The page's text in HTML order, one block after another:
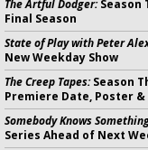
The Artful Dodger:Season
Final Season
State of Play with Peter
New Weekday Show
The Creep Tapes:Season
Premiere Date, Poster &
Somebody Knows
Series Ahead of Next